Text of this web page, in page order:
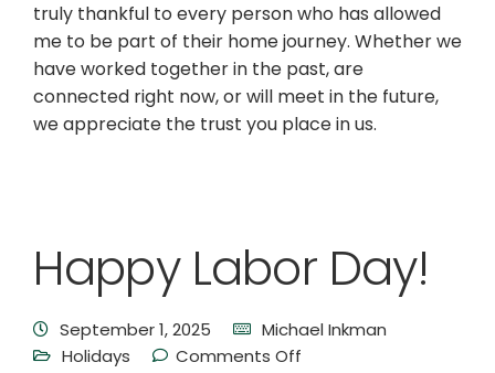
truly thankful to every person who has allowed
me to be part of their home journey. Whether we
have worked together in the past, are
connected right now, or will meet in the future,
we appreciate the trust you place in us.
Happy Labor Day!
September 1, 2025
Michael Inkman
Holidays
Comments Off